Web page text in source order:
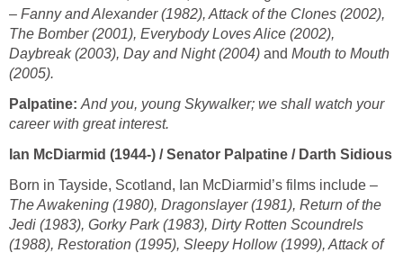
– Fanny and Alexander (1982), Attack of the Clones (2002),
The Bomber (2001), Everybody Loves Alice (2002),
Daybreak (2003), Day and Night (2004) and Mouth to Mouth
(2005).
Palpatine: And you, young Skywalker; we shall watch your
career with great interest.
Ian McDiarmid (1944-) / Senator Palpatine / Darth Sidious
Born in Tayside, Scotland, Ian McDiarmid’s films include –
The Awakening (1980), Dragonslayer (1981), Return of the
Jedi (1983), Gorky Park (1983), Dirty Rotten Scoundrels
(1988), Restoration (1995), Sleepy Hollow (1999), Attack of